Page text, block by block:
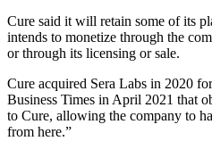
Cure said it will retain some of its
intends to monetize through the
or through its licensing or sale.
Cure acquired Sera Labs in 2020
Business Times in April 2021 that
to Cure, allowing the company to
from here.”